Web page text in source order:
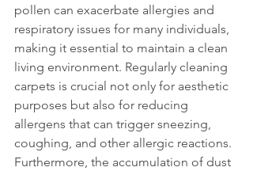
pollen can exacerbate allergies and
respiratory issues for many individuals,
making it essential to maintain a clean
living environment. Regularly cleaning
carpets is crucial not only for aesthetic
purposes but also for reducing
allergens that can trigger sneezing,
coughing, and other allergic reactions.
Furthermore, the accumulation of dust